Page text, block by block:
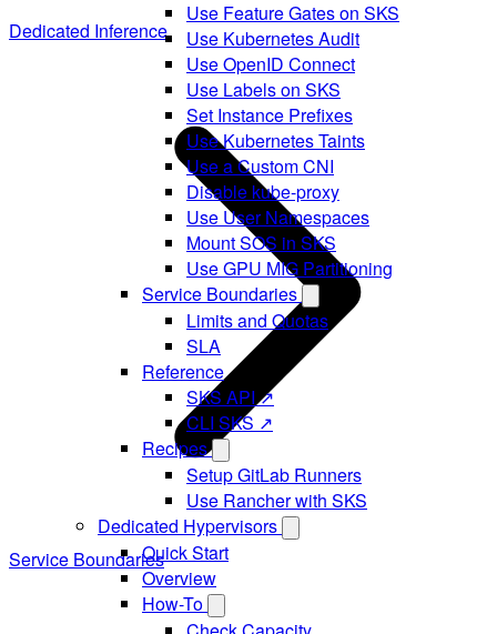
Use Feature Gates on SKS
Use Kubernetes Audit
Use OpenID Connect
Use Labels on SKS
Set Instance Prefixes
Use Kubernetes Taints
Use a Custom CNI
Disable kube-proxy
Use User Namespaces
Mount SOS in SKS
Use GPU MIG Partitioning
Service Boundaries
Limits and Quotas
SLA
Reference
SKS API ↗
CLI SKS ↗
Recipes
Setup GitLab Runners
Use Rancher with SKS
Dedicated Hypervisors
Quick Start
Overview
How-To
Dedicated Inference
Service Boundaries